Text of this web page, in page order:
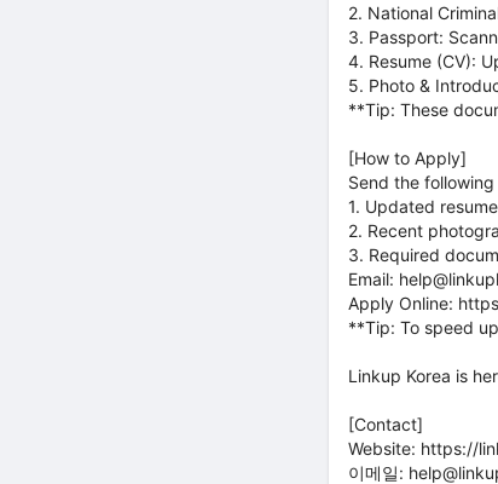
2. National
3. Passport:
4. Resume (CV):
5. Photo &
**Tip: These
[How to Apply]
Send the
1. Updated
2. Recent
3. Required
Email:
Apply Online:
**Tip: To speed
Linkup Korea is
[Contact]
Website: https://
이메일: